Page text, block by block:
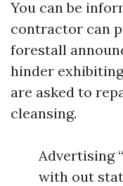
You can be
contractor can
forestall
hinder
are asked to
cleansing.
Advertising
with out